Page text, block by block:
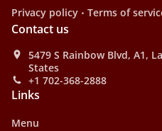
Privacy policy . Terms of
Contact us
5479 S Rainbow Blvd, A1,
States
+1 702-368-2888
Links
Menu